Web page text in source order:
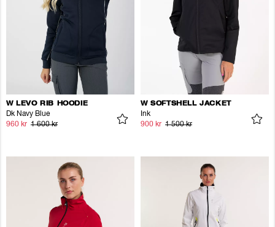
W LEVO RIB HOODIE
Dk Navy Blue
960 kr 1 600 kr
W SOFTSHELL JACKET
Ink
900 kr 1 500 kr